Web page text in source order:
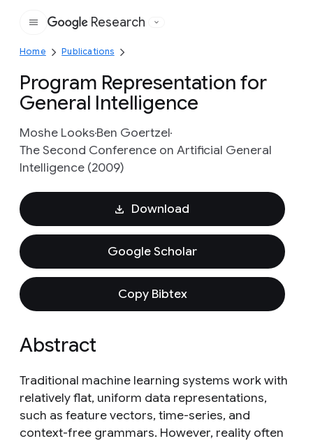
Google
Research
Home Publications
Program Representation for
General Intelligence
Moshe LooksBen Goertzel
The Second Conference on Artificial General
Intelligence (2009)
Download
Google Scholar
Copy Bibtex
Abstract
Traditional machine learning systems work with
relatively flat, uniform data representations,
such as feature vectors, time-series, and
context-free grammars. However, reality often